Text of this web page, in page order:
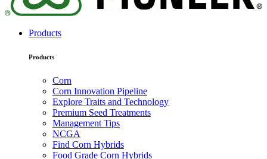
Products
Products
Corn
Corn Innovation Pipeline
Explore Traits and Technology
Premium Seed Treatments
Management Tips
NCGA
Find Corn Hybrids
Food Grade Corn Hybrids